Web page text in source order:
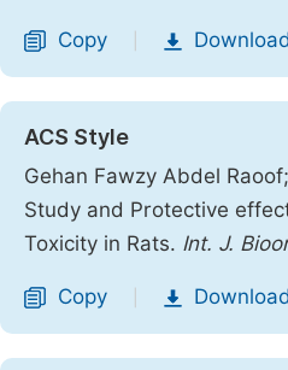
Copy Download
ACS Style
Gehan Fawzy Abdel
Study and Protective
Toxicity in Rats. Int. J.
Copy Download